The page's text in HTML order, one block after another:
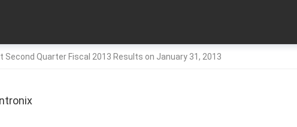
Second Quarter Fiscal 2013 Results on January 31, 2013